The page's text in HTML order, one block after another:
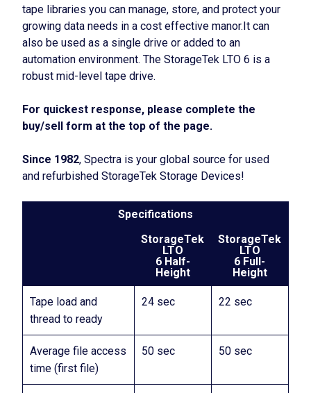
tape libraries you can manage, store, and protect your
growing data needs in a cost effective manor.It can
also be used as a single drive or added to an
automation environment. The StorageTek LTO 6 is a
robust mid-level tape drive.
For quickest response, please complete the
buy/sell form at the top of the page.
Since 1982, Spectra is your global source for used
and refurbished StorageTek Storage Devices!
Specifications
StorageTek
LTO
6 Half-
Height
StorageTek
LTO
6 Full-
Height
Tape load and
thread to ready
24 sec 22 sec
Average file access
time (first file)
50 sec 50 sec